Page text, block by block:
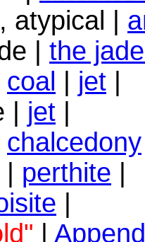
atypical |
| the
coal jet
| jet
chalcedony
perthite